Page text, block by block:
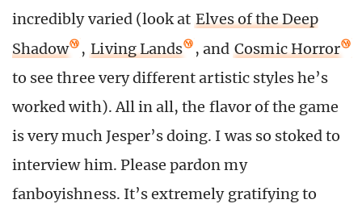
incredibly varied (look at Elves of the Deep
Shadow
, Living Lands , and Cosmic Horror
to see three very different artistic styles he’s
worked with). All in all, the flavor of the game
is very much Jesper’s doing. I was so stoked to
interview him. Please pardon my
fanboyishness. It’s extremely gratifying to